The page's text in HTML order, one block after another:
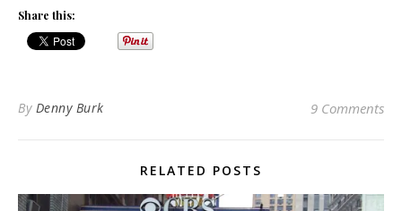
Share this:
By Denny Burk 9 Comments
RELATED POSTS